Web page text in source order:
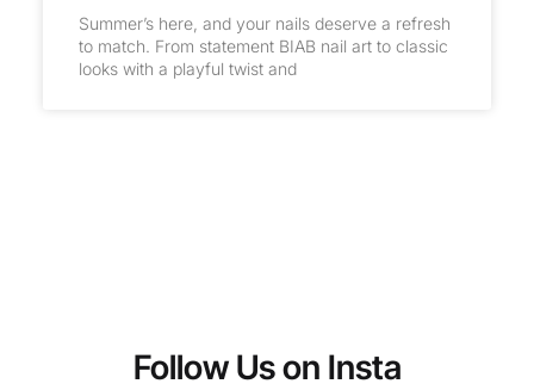
Summer’s here, and your nails deserve a refresh
to match. From statement BIAB nail art to classic
looks with a playful twist and
Follow Us on Insta